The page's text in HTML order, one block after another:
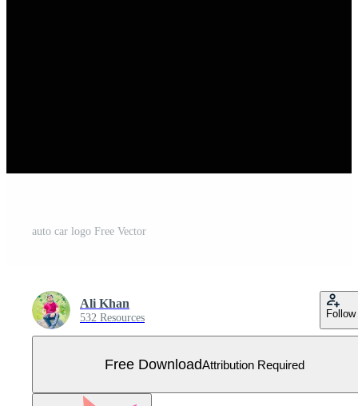
auto car logo Free Vector
Ali Khan
532 Resources Follow
Free DownloadAttribution Required